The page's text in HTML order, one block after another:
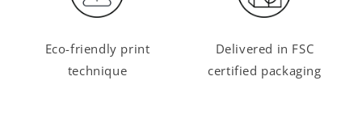
Eco-friendly print
technique
Delivered in FSC
certified packaging